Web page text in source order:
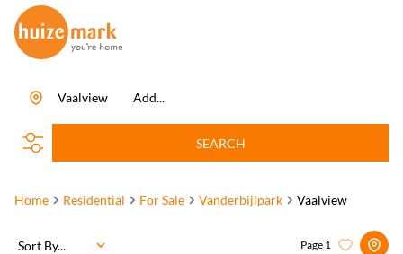
Add...
Vaalview
SEARCH
Home Residential For Sale Vanderbijlpark Vaalview
Page 1
Sort By...